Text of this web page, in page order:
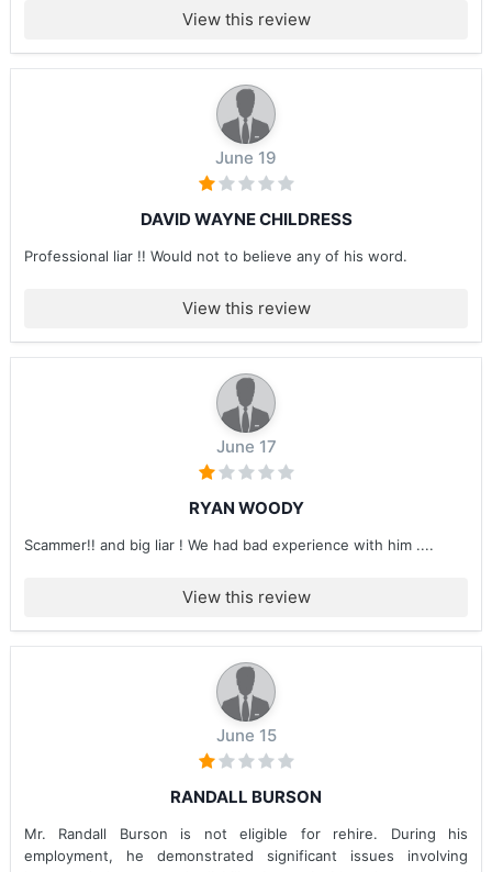
View this review
June 19
DAVID WAYNE CHILDRESS
Professional liar !! Would not to believe any of his word.
View this review
June 17
RYAN WOODY
Scammer!! and big liar ! We had bad experience with him ....
View this review
June 15
RANDALL BURSON
Mr. Randall Burson is not eligible for rehire. During his
employment, he demonstrated significant issues involving